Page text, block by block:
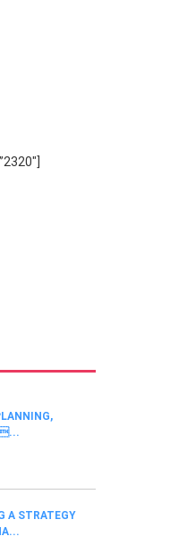
...
A STRATEGY